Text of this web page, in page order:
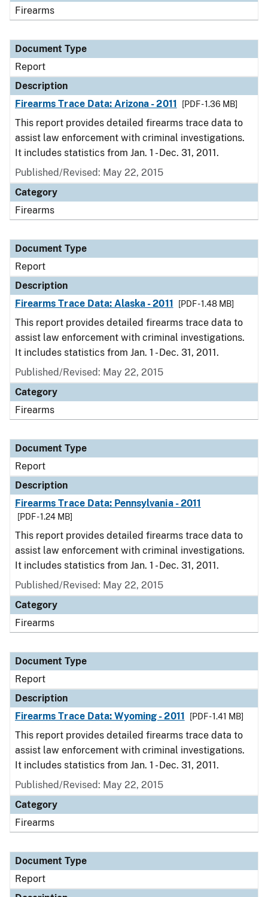
Firearms
Document Type
Report
Description
Firearms Trace Data: Arizona - 2011
[PDF - 1.36 MB]
This report provides detailed firearms trace data to
assist law enforcement with criminal investigations.
It includes statistics from Jan. 1 - Dec. 31, 2011.
Published/Revised: May 22, 2015
Category
Firearms
Document Type
Report
Description
Firearms Trace Data: Alaska - 2011
[PDF - 1.48 MB]
This report provides detailed firearms trace data to
assist law enforcement with criminal investigations.
It includes statistics from Jan. 1 - Dec. 31, 2011.
Published/Revised: May 22, 2015
Category
Firearms
Document Type
Report
Description
Firearms Trace Data: Pennsylvania - 2011
[PDF - 1.24 MB]
This report provides detailed firearms trace data to
assist law enforcement with criminal investigations.
It includes statistics from Jan. 1 - Dec. 31, 2011.
Published/Revised: May 22, 2015
Category
Firearms
Document Type
Report
Description
Firearms Trace Data: Wyoming - 2011
[PDF - 1.41 MB]
This report provides detailed firearms trace data to
assist law enforcement with criminal investigations.
It includes statistics from Jan. 1 - Dec. 31, 2011.
Published/Revised: May 22, 2015
Category
Firearms
Document Type
Report